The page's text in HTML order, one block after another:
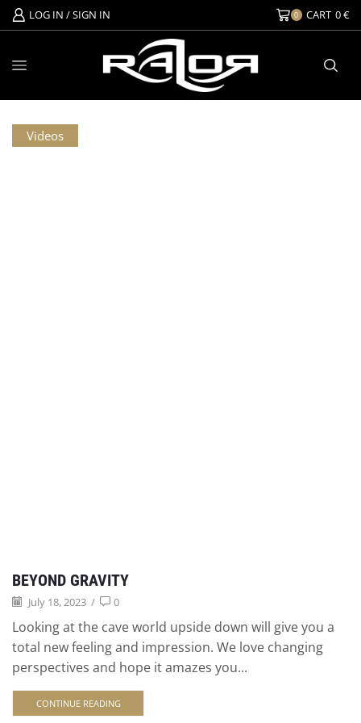
LOG IN / SIGN IN 0 CART 0€
Videos
BEYOND GRAVITY
July 18, 2023 / 0
Looking at the cave world upside down will give you a
total new feeling and impression. We love changing
perspectives and hope it amazes you...
CONTINUE READING